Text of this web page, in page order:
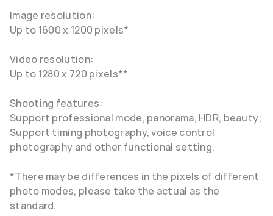
Image resolution:
Up to 1600 x 1200 pixels*
Video resolution:
Up to 1280 x 720 pixels**
Shooting features:
Support professional mode, panorama, HDR, beauty;
Support timing photography, voice control
photography and other functional setting.
*There may be differences in the pixels of different
photo modes, please take the actual as the
standard.